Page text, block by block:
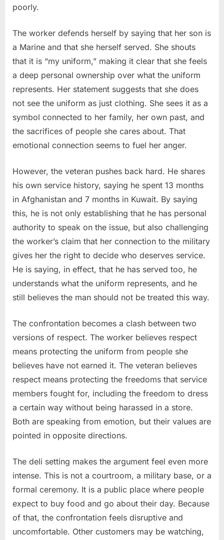
poorly.
The worker defends herself by saying that her son is
a Marine and that she herself served. She shouts
that it is “my uniform,” making it clear that she feels
a deep personal ownership over what the uniform
represents. Her statement suggests that she does
not see the uniform as just clothing. She sees it as a
symbol connected to her family, her own past, and
the sacrifices of people she cares about. That
emotional connection seems to fuel her anger.
However, the veteran pushes back hard. He shares
his own service history, saying he spent 13 months
in Afghanistan and 7 months in Kuwait. By saying
this, he is not only establishing that he has personal
authority to speak on the issue, but also challenging
the worker’s claim that her connection to the military
gives her the right to decide who deserves service.
He is saying, in effect, that he has served too, he
understands what the uniform represents, and he
still believes the man should not be treated this way.
The confrontation becomes a clash between two
versions of respect. The worker believes respect
means protecting the uniform from people she
believes have not earned it. The veteran believes
respect means protecting the freedoms that service
members fought for, including the freedom to dress
a certain way without being harassed in a store.
Both are speaking from emotion, but their values are
pointed in opposite directions.
The deli setting makes the argument feel even more
intense. This is not a courtroom, a military base, or a
formal ceremony. It is a public place where people
expect to buy food and go about their day. Because
of that, the confrontation feels disruptive and
uncomfortable. Other customers may be watching,